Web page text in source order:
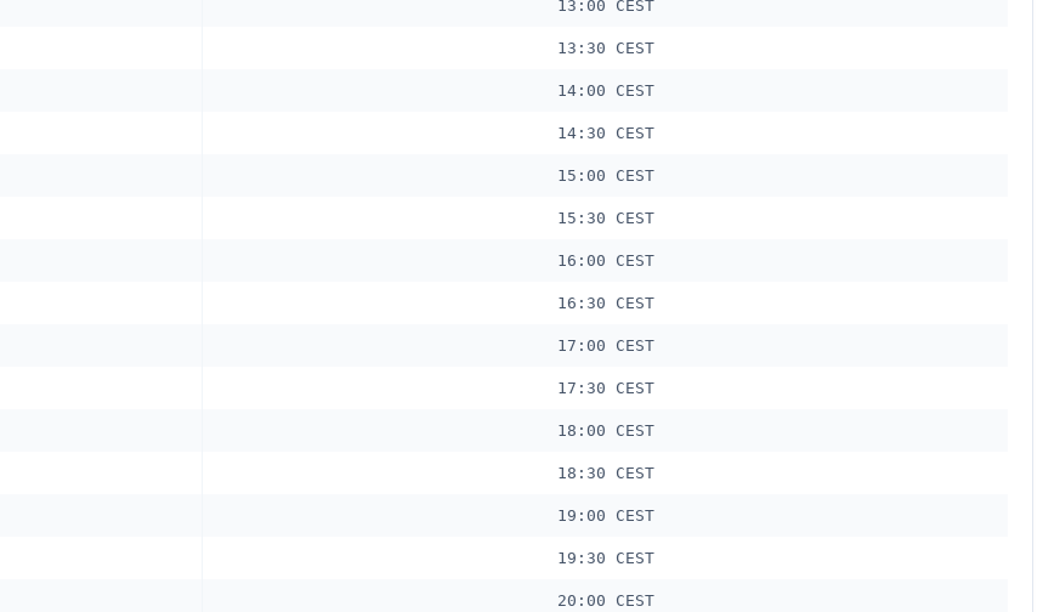
13:00 CEST
13:30 CEST
14:00 CEST
14:30 CEST
15:00 CEST
15:30 CEST
16:00 CEST
16:30 CEST
17:00 CEST
17:30 CEST
18:00 CEST
18:30 CEST
19:00 CEST
19:30 CEST
20:00 CEST